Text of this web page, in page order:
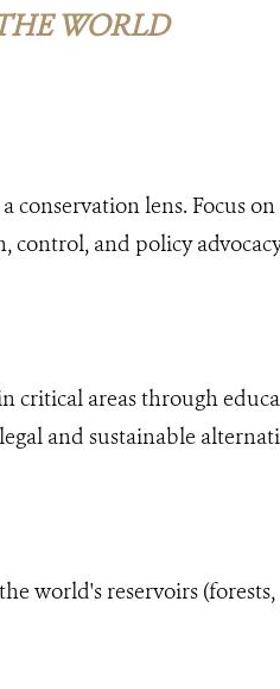
WORLD
lens. Focus
control, and policy
critical areas through
and sustainable
world's reservoirs